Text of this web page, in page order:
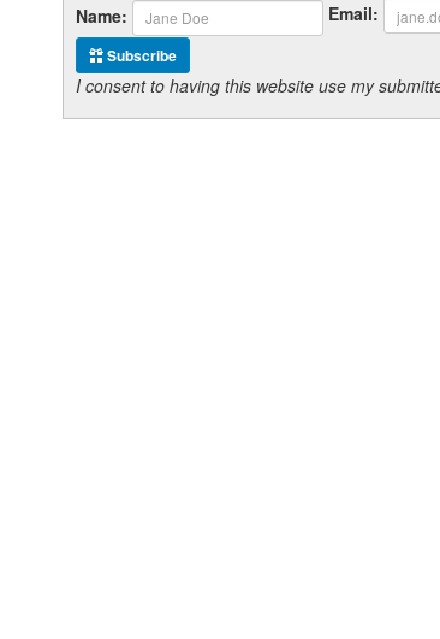
Name:
Email:
Subscribe
I consent to having this website use my